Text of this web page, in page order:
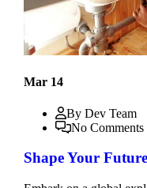
Mar 14
By Dev Team
No Comments
Shape Your